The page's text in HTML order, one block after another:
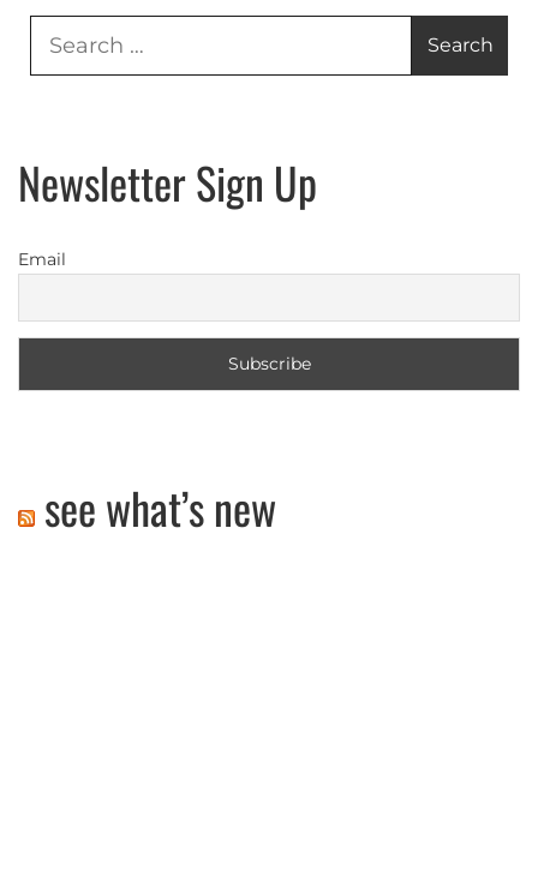
Newsletter Sign Up
Email
see what’s new